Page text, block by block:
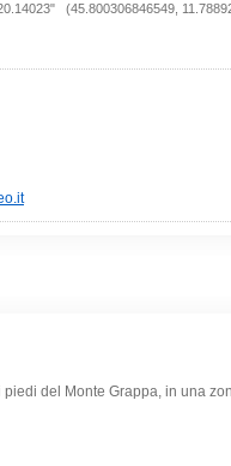
(45.800306846549,
piedi del Monte Grappa, in una